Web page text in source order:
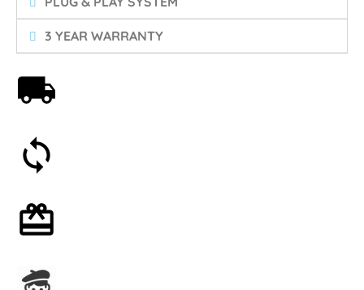
3 YEAR WARRANTY